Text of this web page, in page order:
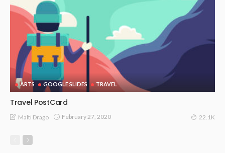
ARTS GOOGLE SLIDES TRAVEL
Travel PostCard
Malti Drago February 27, 2020 22.1K